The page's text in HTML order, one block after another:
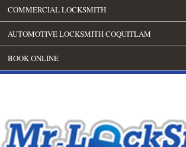
COMMERCIAL LOCKSMITH
AUTOMOTIVE LOCKSMITH COQUITLAM
BOOK ONLINE